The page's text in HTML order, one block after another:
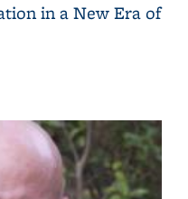
in a New Era of